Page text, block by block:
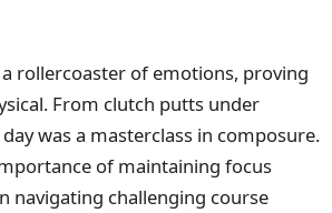
rollercoaster of emotions, proving
From clutch putts under
was a masterclass in composure.
of maintaining focus
navigating challenging course